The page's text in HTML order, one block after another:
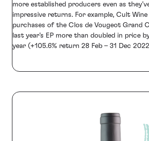
more established producers even as
impressive returns. For example, Cult Wine
purchases of the Clos de Vougeot Grand
last year’s EP more than doubled in price
year (+105.6% return 28 Feb – 31 Dec 2022